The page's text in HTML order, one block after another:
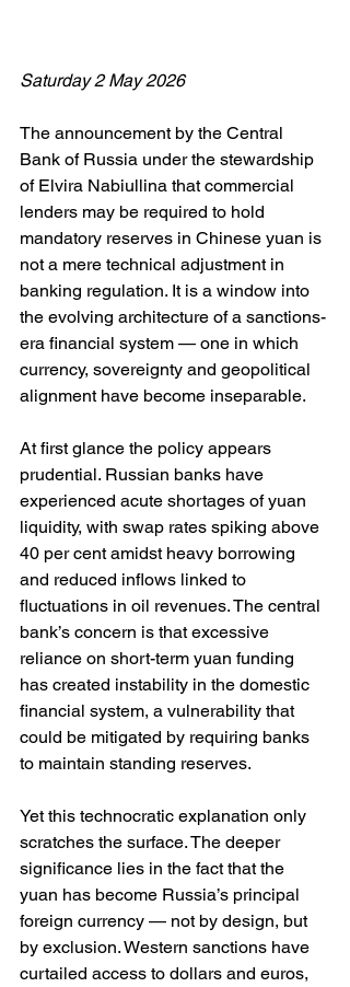
Saturday 2 May 2026
The announcement by the Central
Bank of Russia under the stewardship
of Elvira Nabiullina that commercial
lenders may be required to hold
mandatory reserves in Chinese yuan is
not a mere technical adjustment in
banking regulation. It is a window into
the evolving architecture of a sanctions-
era financial system — one in which
currency, sovereignty and geopolitical
alignment have become inseparable.
At first glance the policy appears
prudential. Russian banks have
experienced acute shortages of yuan
liquidity, with swap rates spiking above
40 per cent amidst heavy borrowing
and reduced inflows linked to
fluctuations in oil revenues. The central
bank’s concern is that excessive
reliance on short-term yuan funding
has created instability in the domestic
financial system, a vulnerability that
could be mitigated by requiring banks
to maintain standing reserves.
Yet this technocratic explanation only
scratches the surface. The deeper
significance lies in the fact that the
yuan has become Russia’s principal
foreign currency — not by design, but
by exclusion. Western sanctions have
curtailed access to dollars and euros,